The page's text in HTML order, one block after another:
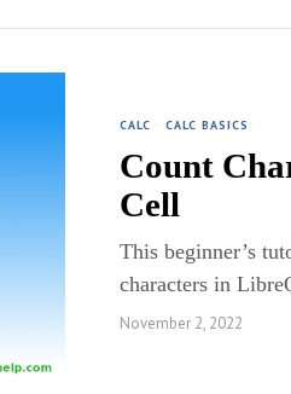
CALC · CALC BASICS
Count
Cell
This beginner’s
characters in
November 2, 2022